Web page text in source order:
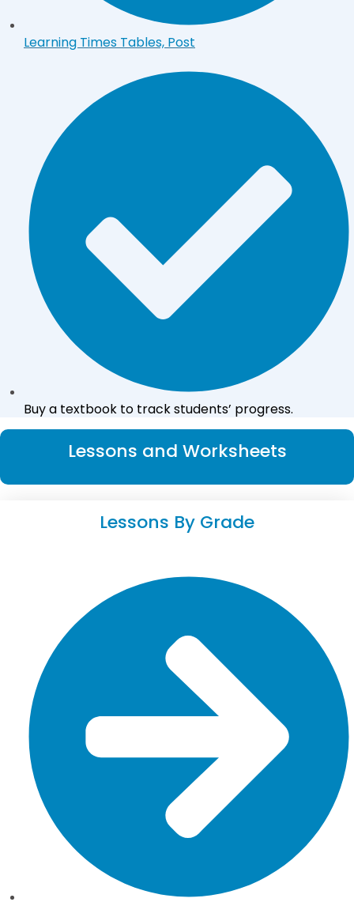
Learning Times Tables, Post
Buy a textbook to track students’ progress.
Lessons and Worksheets
Lessons By Grade